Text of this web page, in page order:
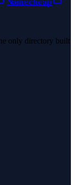
only directory built